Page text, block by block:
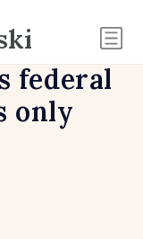
federal
only